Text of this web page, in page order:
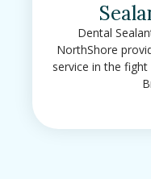
Dental
NorthShore
service in the